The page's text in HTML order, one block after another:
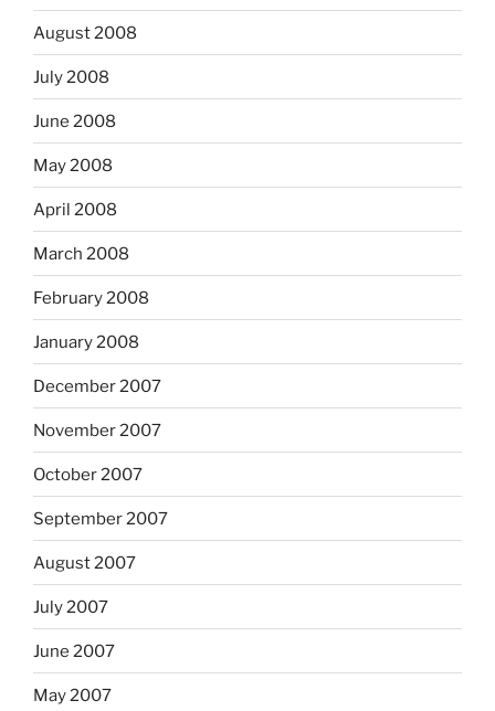
August 2008
July 2008
June 2008
May 2008
April 2008
March 2008
February 2008
January 2008
December 2007
November 2007
October 2007
September 2007
August 2007
July 2007
June 2007
May 2007